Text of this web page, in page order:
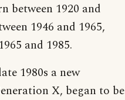
between 1920 and
1946 and 1965,
and 1985.
1980s a new
X, began to be